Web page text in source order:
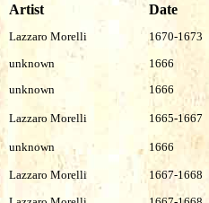
Artist Date
Lazzaro Morelli
1670-1673
unknown
1666
unknown 1666
Lazzaro Morelli 1665-1667
unknown 1666
Lazzaro Morelli
1667-1668